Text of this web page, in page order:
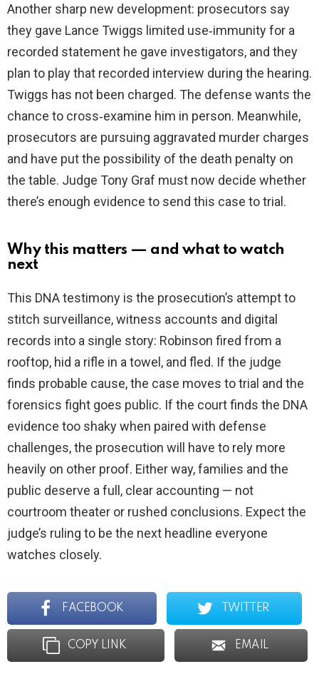
Another sharp new development: prosecutors say
they gave Lance Twiggs limited use‑immunity for a
recorded statement he gave investigators, and they
plan to play that recorded interview during the hearing.
Twiggs has not been charged. The defense wants the
chance to cross‑examine him in person. Meanwhile,
prosecutors are pursuing aggravated murder charges
and have put the possibility of the death penalty on
the table. Judge Tony Graf must now decide whether
there’s enough evidence to send this case to trial.
Why this matters — and what to watch
next
This DNA testimony is the prosecution’s attempt to
stitch surveillance, witness accounts and digital
records into a single story: Robinson fired from a
rooftop, hid a rifle in a towel, and fled. If the judge
finds probable cause, the case moves to trial and the
forensics fight goes public. If the court finds the DNA
evidence too shaky when paired with defense
challenges, the prosecution will have to rely more
heavily on other proof. Either way, families and the
public deserve a full, clear accounting — not
courtroom theater or rushed conclusions. Expect the
judge’s ruling to be the next headline everyone
watches closely.
FACEBOOK TWITTER
COPY LINK EMAIL